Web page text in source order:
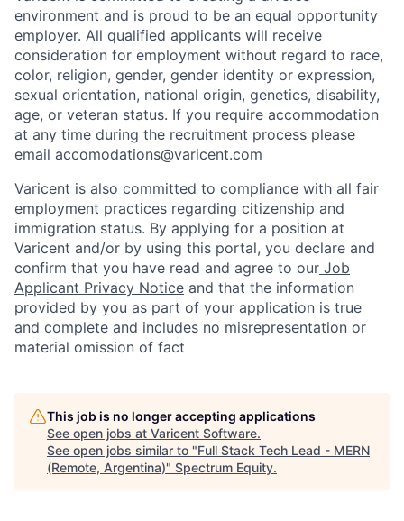
environment and is proud to be an equal opportunity
employer. All qualified applicants will receive
consideration for employment without regard to race,
color, religion, gender, gender identity or expression,
sexual orientation, national origin, genetics, disability,
age, or veteran status. If you require accommodation
at any time during the recruitment process please
email accomodations@varicent.com
Varicent is also committed to compliance with all fair
employment practices regarding citizenship and
immigration status. By applying for a position at
Varicent and/or by using this portal, you declare and
confirm that you have read and agree to our Job
Applicant Privacy Notice and that the information
provided by you as part of your application is true
and complete and includes no misrepresentation or
material omission of fact
This job is no longer accepting applications
See open jobs at Varicent Software.
See open jobs similar to "Full Stack Tech Lead - MERN
(Remote, Argentina)" Spectrum Equity.